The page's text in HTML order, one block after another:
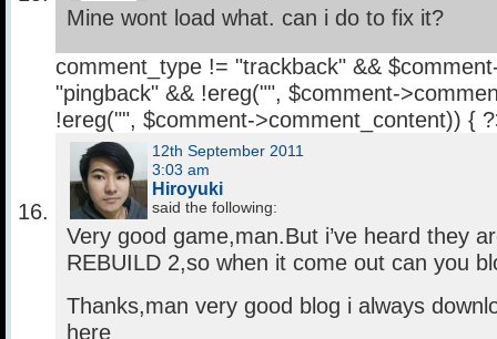
Mine wont load what. can i do to fix it?
comment_type != "trackback" &&
"pingback" && !ereg("", $comment-
!ereg("", $comment->comment_content)) {
12th September 2011
3:03 am
Hiroyuki
said the following:
Very good game,man.But i’ve heard they
REBUILD 2,so when it come out can you
Thanks,man very good blog i always
here